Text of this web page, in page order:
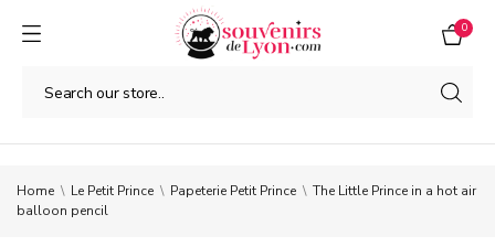
0
Home Le Petit Prince Papeterie Petit Prince
The Little Prince in a hot air
balloon pencil